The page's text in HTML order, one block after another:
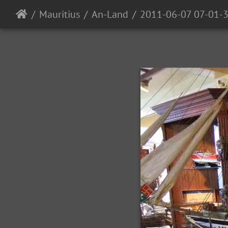
Mauritius An-Land 2011-06-07 07-01-